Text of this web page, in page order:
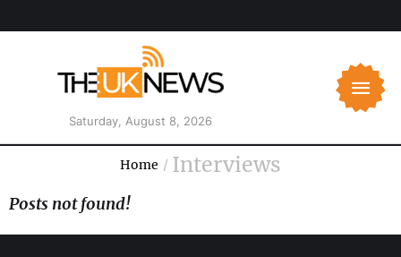
Saturday, August 8, 2026
Home / Interviews
Posts not found!